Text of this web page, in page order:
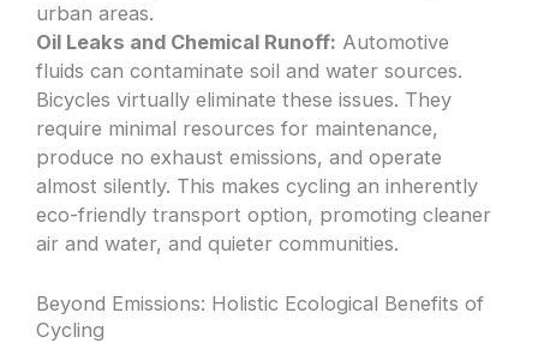
urban areas.
Oil Leaks and Chemical Runoff: Automotive
fluids can contaminate soil and water sources.
Bicycles virtually eliminate these issues. They
require minimal resources for maintenance,
produce no exhaust emissions, and operate
almost silently. This makes cycling an inherently
eco-friendly transport option, promoting cleaner
air and water, and quieter communities.
Beyond Emissions: Holistic Ecological Benefits of
Cycling